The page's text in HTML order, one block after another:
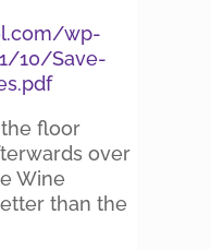
wp-
10/Save-
floor
over
Wine
than the